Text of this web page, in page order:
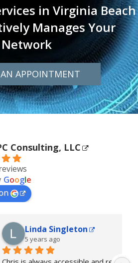
in Virginia Beach
Manages Your
Network
APPOINTMENT
Consulting, LLC
Google